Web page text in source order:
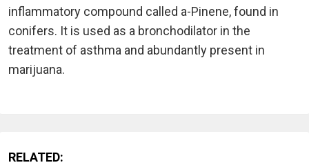
inflammatory compound called a-Pinene, found in
conifers. It is used as a bronchodilator in the
treatment of asthma and abundantly present in
marijuana.
RELATED: